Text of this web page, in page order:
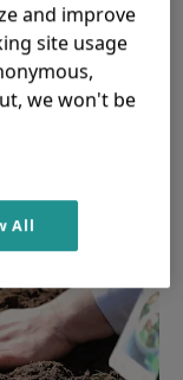
by 2050
food
diets.
and improve
site usage
we won't be
All